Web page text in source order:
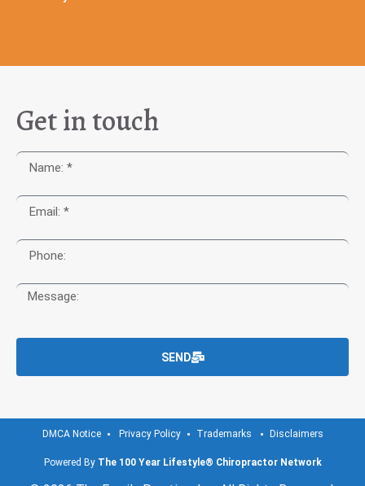
Get in touch
SEND
Powered By The 100 Year Lifestyle® Chiropractor Network
DMCA Notice Privacy Policy Trademarks Disclaimers